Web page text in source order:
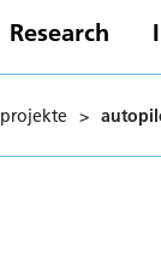
Research
projekte >